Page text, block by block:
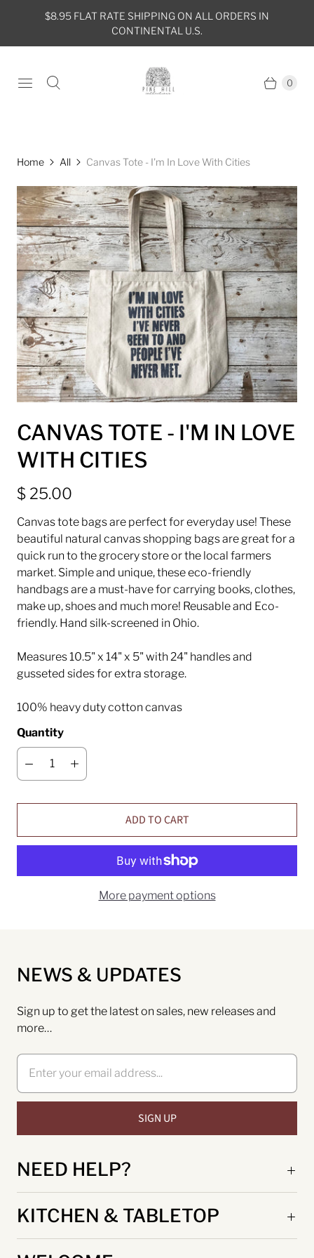
$8.95 FLAT RATE SHIPPING ON ALL ORDERS IN
CONTINENTAL U.S.
0
Home All Canvas Tote - I'm In Love With Cities
CANVAS TOTE - I'M IN LOVE
WITH CITIES
$ 25.00
Canvas tote bags are perfect for everyday use! These
beautiful natural canvas shopping bags are great for a
quick run to the grocery store or the local farmers
market. Simple and unique, these eco-friendly
handbags are a must-have for carrying books, clothes,
make up, shoes and much more! Reusable and Eco-
friendly. Hand silk-screened in Ohio.
Measures 10.5" x 14" x 5" with 24" handles and
gusseted sides for extra storage.
100% heavy duty cotton canvas
Quantity
ADD TO CART
More payment options
NEWS & UPDATES
Sign up to get the latest on sales, new releases and
more…
NEED HELP?
KITCHEN & TABLETOP